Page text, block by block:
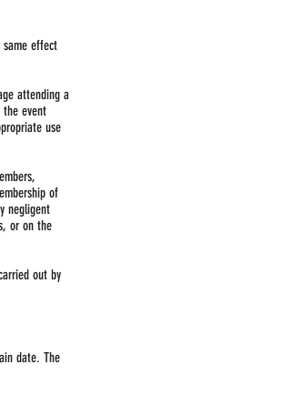
effect
attending a
the event
use
of
negligent
or on the
out by
date. The